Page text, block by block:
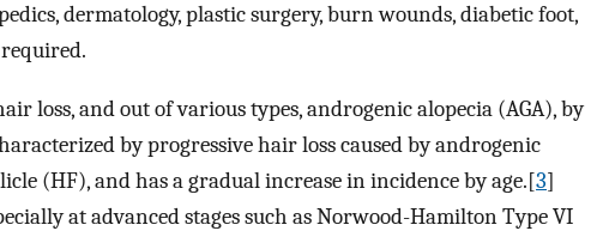
dermatology, plastic surgery, burn wounds, diabetic foot,
loss, and out of various types, androgenic alopecia (AGA), by
by progressive hair loss caused by androgenic
(HF), and has a gradual increase in incidence by age.[3]
at advanced stages such as Norwood-Hamilton Type VI